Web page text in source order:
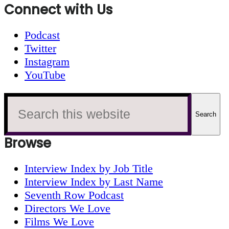
Connect with Us
Podcast
Twitter
Instagram
YouTube
Search
this
Browse
Interview Index by Job Title
Interview Index by Last Name
Seventh Row Podcast
Directors We Love
Films We Love